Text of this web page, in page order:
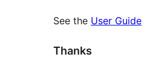
See the User Guide
Thanks